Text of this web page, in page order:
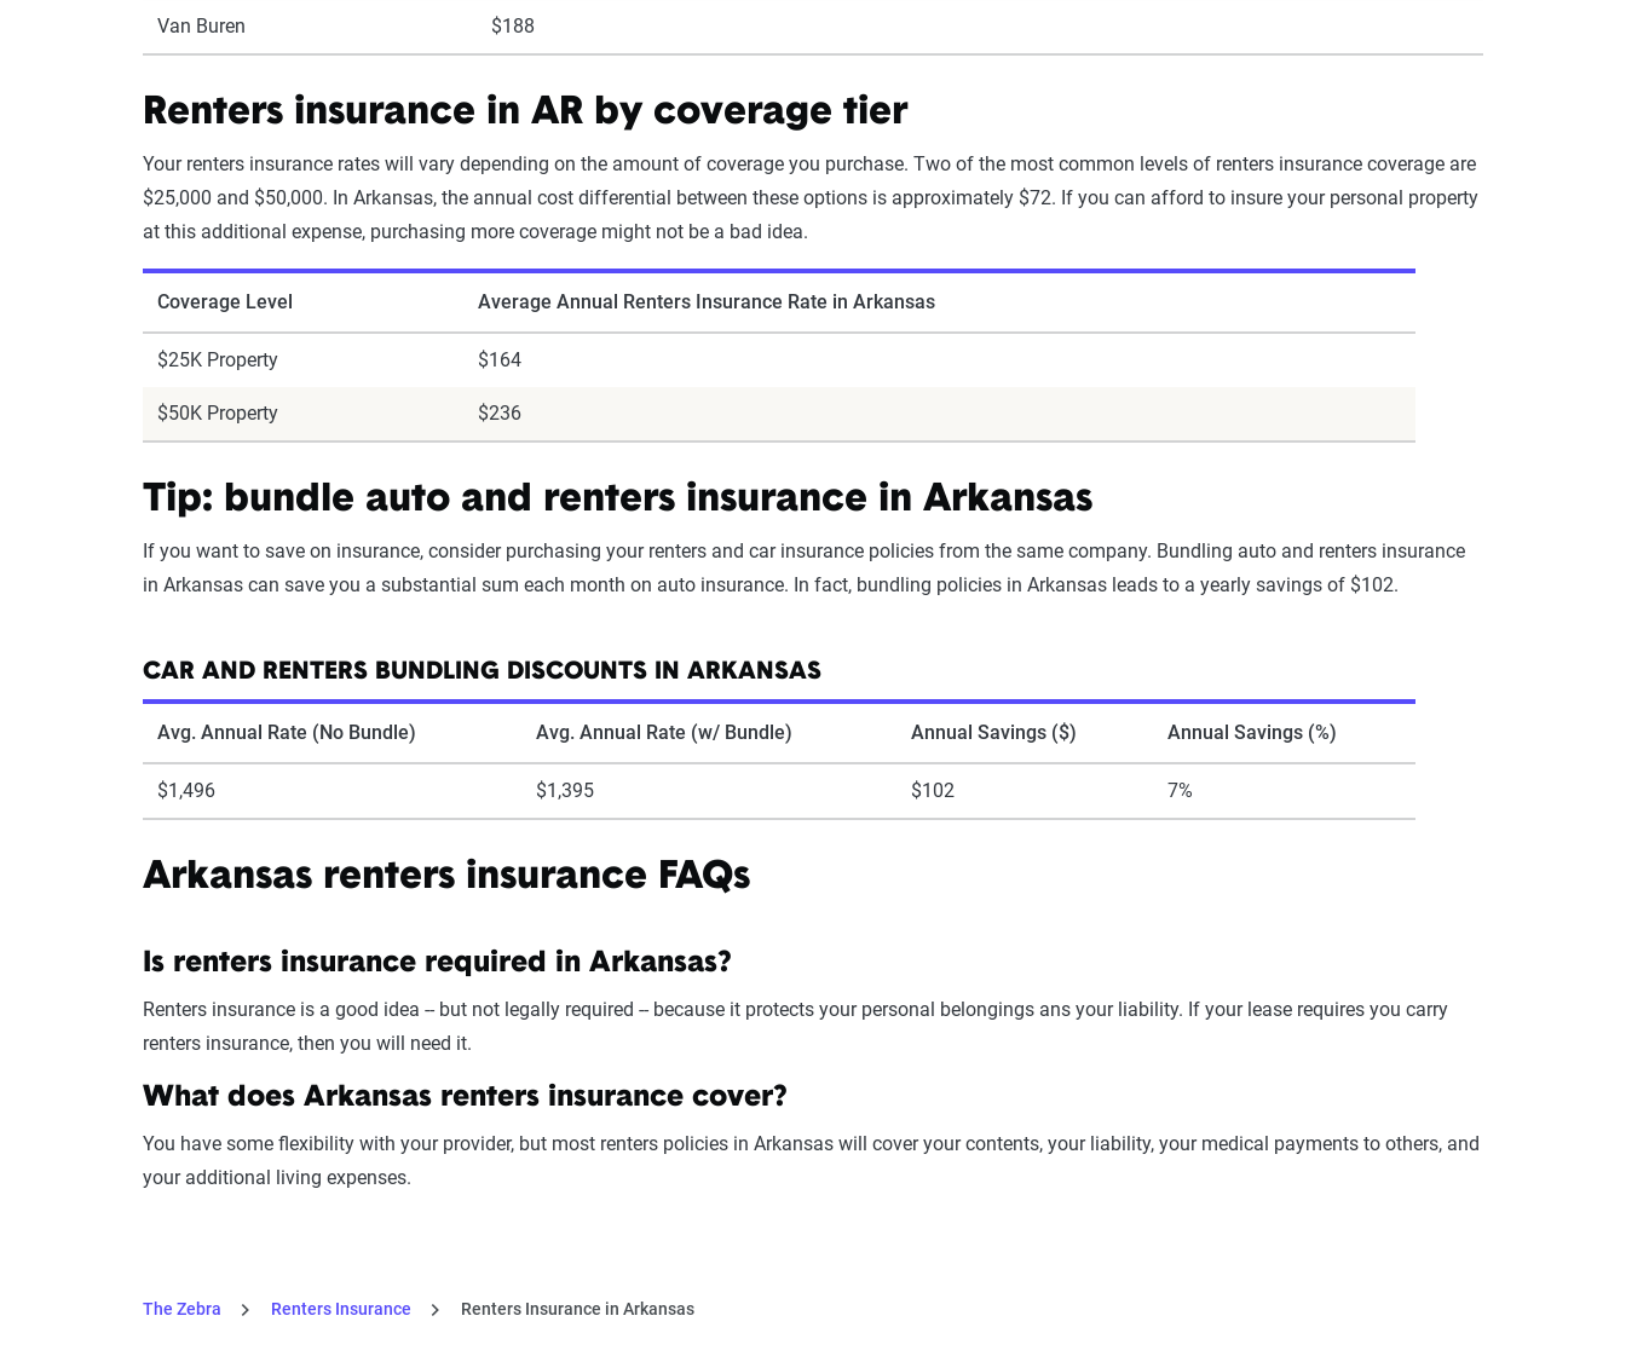
Van Buren $188
Renters insurance in AR by coverage tier
Your renters insurance rates will vary depending on the amount of coverage you purchase. Two of the most common levels of renters insurance coverage are
$25,000 and $50,000. In Arkansas, the annual cost differential between these options is approximately $72. If you can afford to insure your personal property
at this additional expense, purchasing more coverage might not be a bad idea.
Coverage Level Average Annual Renters Insurance Rate in Arkansas
$25K Property $164
$50K Property $236
Tip: bundle auto and renters insurance in Arkansas
If you want to save on insurance, consider purchasing your renters and car insurance policies from the same company. Bundling auto and renters insurance
in Arkansas can save you a substantial sum each month on auto insurance. In fact, bundling policies in Arkansas leads to a yearly savings of $102.
CAR AND RENTERS BUNDLING DISCOUNTS IN ARKANSAS
Avg. Annual Rate (No Bundle) Avg. Annual Rate (w/ Bundle) Annual Savings ($) Annual Savings (%)
$1,496 $1,395 $102 7%
Arkansas renters insurance FAQs
Is renters insurance required in Arkansas?
Renters insurance is a good idea -- but not legally required -- because it protects your personal belongings ans your liability. If your lease requires you carry
renters insurance, then you will need it.
What does Arkansas renters insurance cover?
You have some flexibility with your provider, but most renters policies in Arkansas will cover your contents, your liability, your medical payments to others, and
your additional living expenses.
The Zebra Renters Insurance Renters Insurance in Arkansas